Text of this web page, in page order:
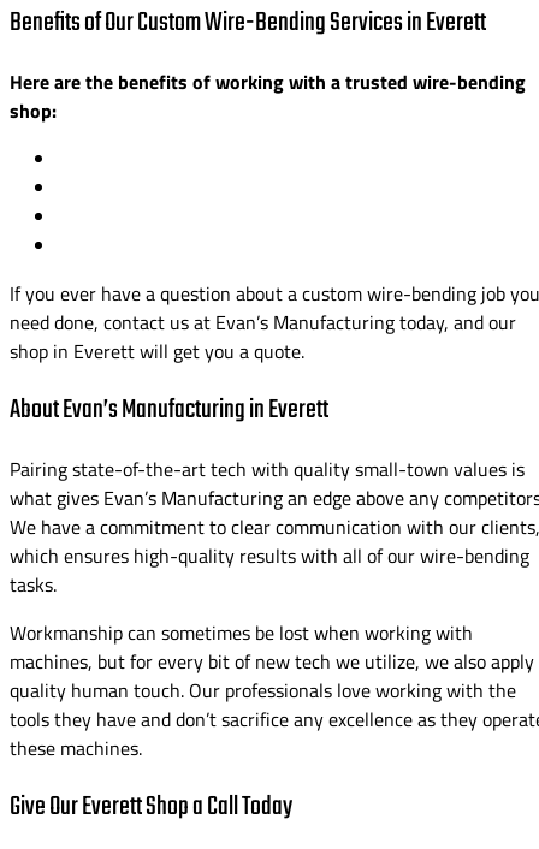
Benefits of Our Custom Wire-Bending Services in Everett
Here are the benefits of working with a trusted wire-bending
shop:
If you ever have a question about a custom wire-bending job you
need done, contact us at Evan’s Manufacturing today, and our
shop in Everett will get you a quote.
About Evan’s Manufacturing in Everett
Pairing state-of-the-art tech with quality small-town values is
what gives Evan’s Manufacturing an edge above any
We have a commitment to clear communication with our clients,
which ensures high-quality results with all of our wire-bending
tasks.
Workmanship can sometimes be lost when working with
machines, but for every bit of new tech we utilize, we also apply
quality human touch. Our professionals love working with the
tools they have and don’t sacrifice any excellence as they
these machines.
Give Our Everett Shop a Call Today